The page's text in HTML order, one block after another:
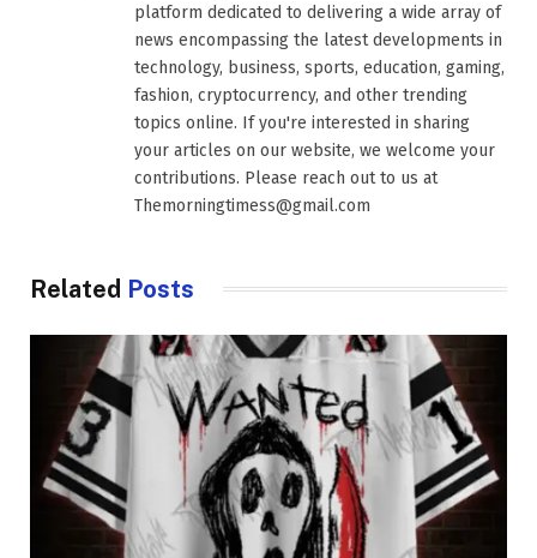
platform dedicated to delivering a wide array of
news encompassing the latest developments in
technology, business, sports, education, gaming,
fashion, cryptocurrency, and other trending
topics online. If you're interested in sharing
your articles on our website, we welcome your
contributions. Please reach out to us at
Themorningtimess@gmail.com
Related Posts